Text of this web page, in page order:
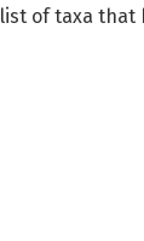
of taxa